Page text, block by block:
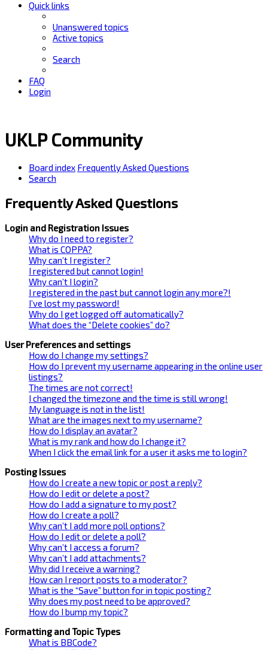
Quick links
Unanswered topics
Active topics
Search
FAQ
Login
UKLP Community
Board index Frequently Asked Questions
Search
Frequently Asked Questions
Login and Registration Issues
Why do I need to register?
What is COPPA?
Why can’t I register?
I registered but cannot login!
Why can’t I login?
I registered in the past but cannot login any more?!
I’ve lost my password!
Why do I get logged off automatically?
What does the “Delete cookies” do?
User Preferences and settings
How do I change my settings?
How do I prevent my username appearing in the online user
listings?
The times are not correct!
I changed the timezone and the time is still wrong!
My language is not in the list!
What are the images next to my username?
How do I display an avatar?
What is my rank and how do I change it?
When I click the email link for a user it asks me to login?
Posting Issues
How do I create a new topic or post a reply?
How do I edit or delete a post?
How do I add a signature to my post?
How do I create a poll?
Why can’t I add more poll options?
How do I edit or delete a poll?
Why can’t I access a forum?
Why can’t I add attachments?
Why did I receive a warning?
How can I report posts to a moderator?
What is the “Save” button for in topic posting?
Why does my post need to be approved?
How do I bump my topic?
Formatting and Topic Types
What is BBCode?